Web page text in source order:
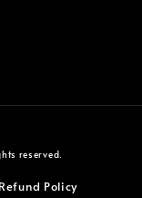
reserved.
Refund Policy